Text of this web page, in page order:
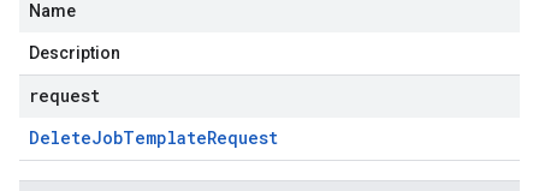
Name
Description
request
DeleteJobTemplateRequest